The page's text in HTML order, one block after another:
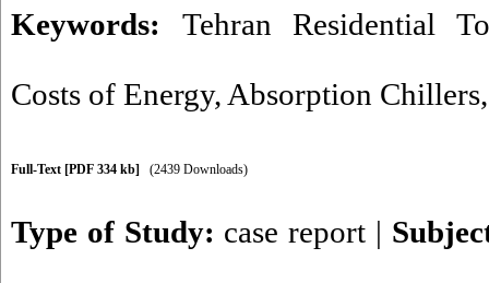
Keywords: Tehran Residential
Costs of Energy, Absorption Chillers
Full-Text [PDF 334 kb] (2439 Downloads)
Type of Study: case report |